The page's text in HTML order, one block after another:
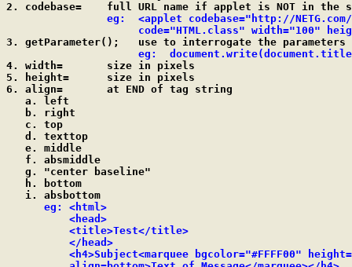
2. codebase=	full URL name if applet is NOT in the same directory
eg:  <applet codebase="http://
code="HTML.class" width="100"
3. getParameter();   use to interrogate the parameters
eg:
4. width=	size in pixels
5. height=	size in pixels
6. align=	at END of tag string
   a. left
   b. right
   c. top
   d. texttop
   e. middle
   f. absmiddle
   g. "center baseline"
   h. bottom
   i. absbottom
eg: <html>
          <head>
          <title>Test</title>
          </head>
<h4>Subject<marquee bgcolor="#FFFF00"